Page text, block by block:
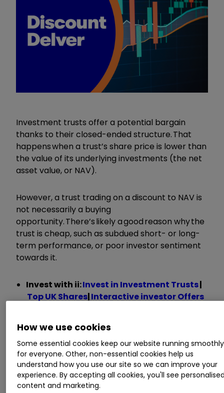
Investment trusts offer a potential bargain
thanks to their closed-ended structure. That
happens when a trust’s share price is lower than
the value of its underlying investments (the net
asset value, or NAV).
However, a trust trading on a discount to NAV is
not necessarily a buying
opportunity. There’s likely a good reason why the
trust is cheap, such as subdued short- or long-
term performance, or poor investor sentiment
towards it.
Invest with ii:Invest in Investment Trusts|
Top UK Shares|Interactive investor Offers
In this weekly series, interactive investor
discount moves over the past week.
In total, nearly 400investment trustshave been
screened, with the data sourced from
How we use cookies
Some essential cookies keep our website running smoothly
for everyone. Other, non-essential cookies help us
understand how you use our site so we can improve your
experience. By accepting all cookies, you'll see
content and marketing.